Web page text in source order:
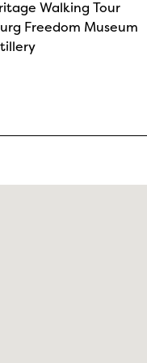
Walking Tour
Freedom Museum